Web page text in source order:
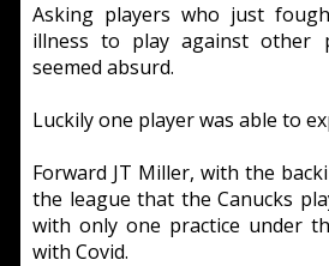
Asking players who just
illness to play against other
seemed absurd.
Luckily one player was able to
Forward JT Miller, with the
the league that the Canucks
with only one practice under
with Covid.